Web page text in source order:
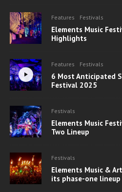
Features Festivals
Elements Music
Highlights
Features Festivals
6 Most Anticipated
Festival 2025
Festivals
Elements Music
Two Lineup
Festivals
Elements Music &
its phase-one lineup